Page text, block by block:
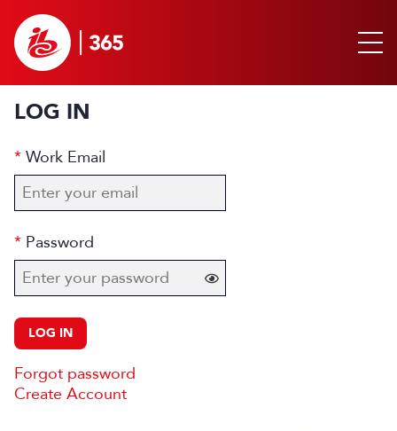
LOG IN
Work Email
Password
LOG IN
Forgot password
Create Account